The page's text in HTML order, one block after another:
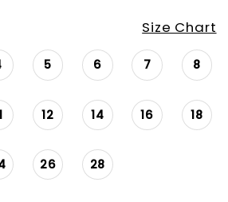
Size Chart
5 6 7 8
12 14 16 18
26 28